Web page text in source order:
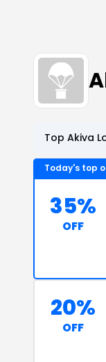
Top Akiva
Today's top
35%
OFF
20%
OFF